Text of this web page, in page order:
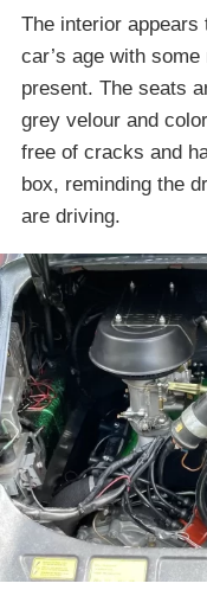
The interior appears
car’s age with
present. The seats
grey velour and
free of cracks and
box, reminding the
are driving.